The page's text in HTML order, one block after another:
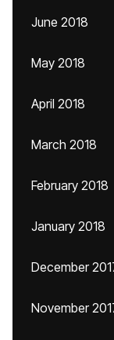
June 2018
May 2018
April 2018
March 2018
February 2018
January 2018
December
November